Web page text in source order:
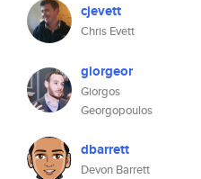
cjevett
Chris Evett
giorgeor
Giorgos
Georgopoulos
dbarrett
Devon Barrett